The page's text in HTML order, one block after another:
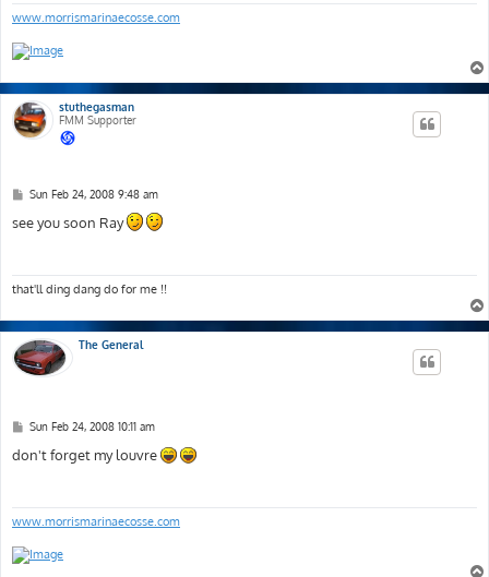
www.morrismarinaecosse.com
stuthegasman
FMM Supporter
P
s
Sun Feb 24, 2008 9:48 am
see you soon Ray
that'll ding dang do for me !!
The General
P
s
Sun Feb 24, 2008 10:11 am
don't forget my louvre
www.morrismarinaecosse.com